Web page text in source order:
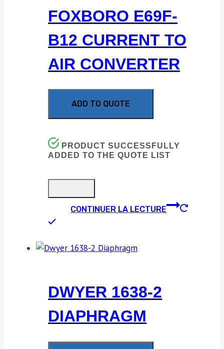
FOXBORO E69F-
B12 CURRENT TO
AIR CONVERTER
ADD TO QUOTE
PRODUCT SUCCESSFULLY
ADDED TO THE QUOTE LIST
CONTINUER LA LECTURE
DWYER 1638-2
DIAPHRAGM